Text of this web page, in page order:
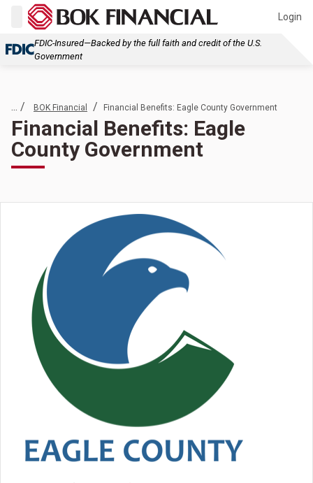
Login
FDIC-Insured—Backed by the full faith and credit of the U.S.
Government
... / BOK Financial / Financial Benefits: Eagle County Government
Financial Benefits: Eagle
County Government